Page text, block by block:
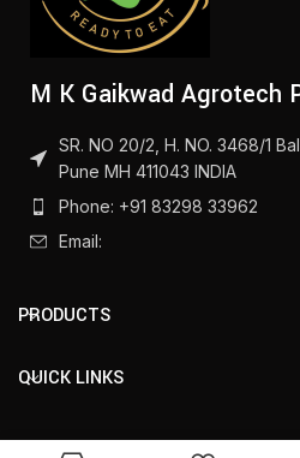
M K Gaikwad Agrotech
SR. NO 20/2, H. NO. 3468/1
Pune MH 411043 INDIA
Phone: +91 83298 33962
Email:
PRODUCTS
QUICK LINKS